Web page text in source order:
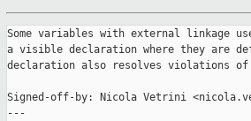
Some variables with external linkage
a visible declaration where they are
declaration also resolves violations of
Signed-off-by: Nicola Vetrini
---